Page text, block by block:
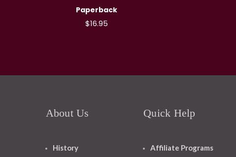
Paperback
$16.95
About Us
History
Quick Help
Affiliate Programs